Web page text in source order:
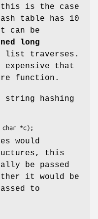
is the case
table has 10
can be
long
list traverses.
that
function.
string hashing
would
this
be passed
it would be
to